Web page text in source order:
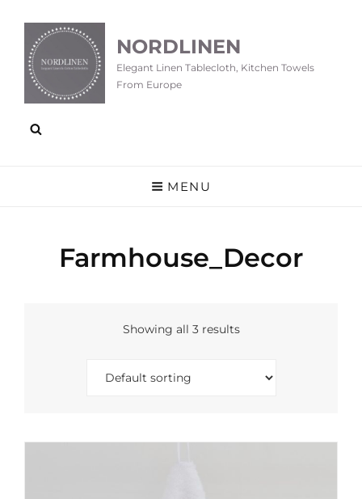
NORDLINEN
Elegant Linen Tablecloth, Kitchen Towels
From Europe
MENU
Farmhouse_Decor
Showing all 3 results